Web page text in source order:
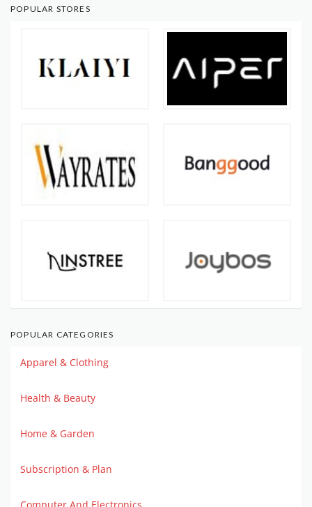
POPULAR STORES
POPULAR CATEGORIES
Apparel & Clothing
Health & Beauty
Home & Garden
Subscription & Plan
Computer And Electronics